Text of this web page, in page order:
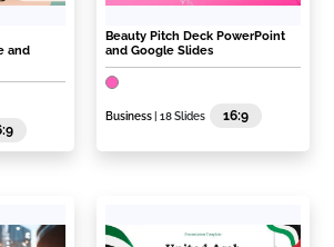
and
Beauty Pitch Deck PowerPoint
and Google Slides
Business | 18 Slides 16:9